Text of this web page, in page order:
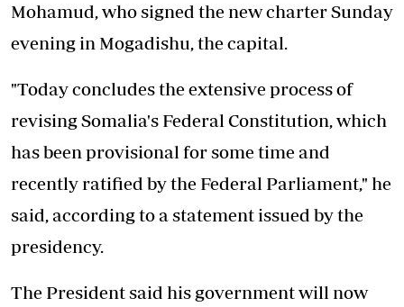
Mohamud, who signed the new charter Sunday
evening in Mogadishu, the capital.
"Today concludes the extensive process of
revising Somalia's Federal Constitution, which
has been provisional for some time and
recently ratified by the Federal Parliament," he
said, according to a statement issued by the
presidency.
The President said his governmentwill now